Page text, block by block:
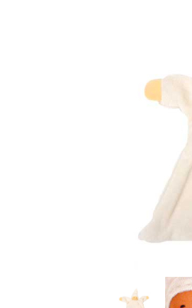
Thumbnail Filmstrip of